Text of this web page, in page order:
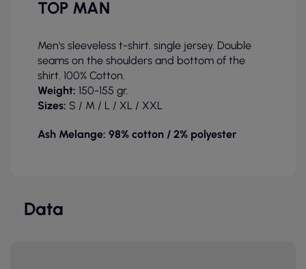
TOP MAN
Men's sleeveless t-shirt. single jersey. Double
seams on the shoulders and bottom of the
shirt. 100% Cotton.
Weight: 150-155 gr.
Sizes: S / M / L / XL / XXL
Ash Melange: 98% cotton / 2% polyester
Data